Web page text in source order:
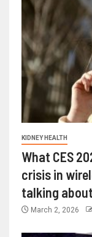
KIDNEY HEALTH
What CES
crisis in
talking about
March 2, 2026